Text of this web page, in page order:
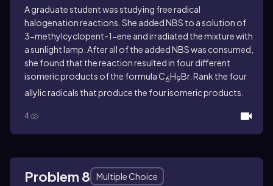
A graduate student was studying free radical
halogenation reactions. She added NBS to a solution of
3-methylcyclopent-1-ene and irradiated the mixture with
a sunlight lamp. After all of the added NBS was consumed,
she found that the reaction resulted in four different
isomeric products of the formula C6H9Br. Rank the four
allylic radicals that produce the four isomeric products.
4
Problem 8
Multiple Choice